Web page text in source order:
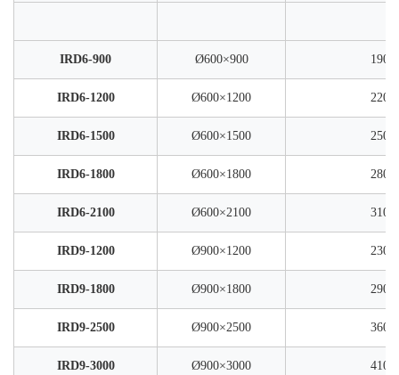
IRD6-900 Ø600×900
IRD6-1200 Ø600×1200
IRD6-1500 Ø600×1500
IRD6-1800 Ø600×1800
IRD6-2100 Ø600×2100
IRD9-1200 Ø900×1200
IRD9-1800 Ø900×1800
IRD9-2500 Ø900×2500
IRD9-3000 Ø900×3000